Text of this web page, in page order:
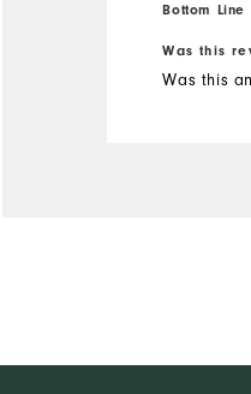
Bottom Line
Was this
Was this